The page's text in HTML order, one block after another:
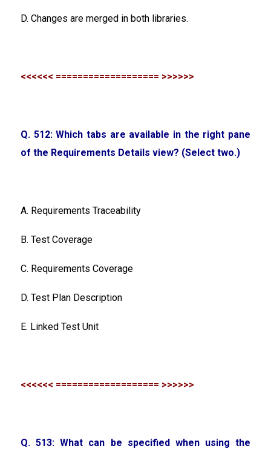
D. Changes are merged in both libraries.
<<<<<< =================== >>>>>>
Q. 512: Which tabs are available in the right pane
of the Requirements Details view? (Select two.)
A. Requirements Traceability
B. Test Coverage
C. Requirements Coverage
D. Test Plan Description
E. Linked Test Unit
<<<<<< =================== >>>>>>
Q. 513: What can be specified when using the